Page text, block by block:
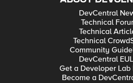
DevCentral
Technical
Technical
Technical
Community
DevCentral
Get a Developer Lab
Become a